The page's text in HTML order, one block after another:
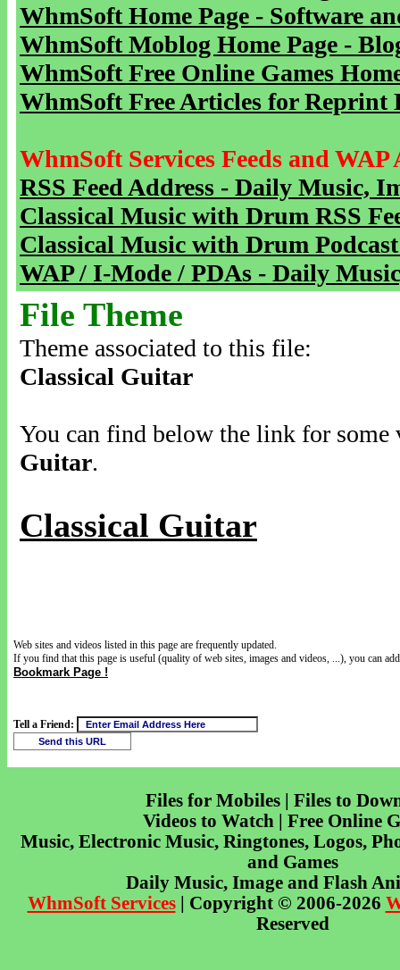
WhmSoft Home Page - Software
WhmSoft Moblog Home Page -
WhmSoft Free Online Games
WhmSoft Free Articles for Reprint
WhmSoft Services Feeds and WAP
RSS Feed Address - Daily Music,
Classical Music with Drum RSS
Classical Music with Drum
WAP / I-Mode / PDAs - Daily
File Theme
Theme associated to this file:
Classical Guitar
You can find below the link for
Guitar.
Classical Guitar
Web sites and videos listed in this page are frequently updated.
If you find that this page is useful (quality of web sites, images and videos, ...), you can
Bookmark Page !
Tell a Friend:
Files for Mobiles | Files to
Videos to Watch | Free Online
Music, Electronic Music, Ringtones, Logos,
and Games
Daily Music, Image and Flash
WhmSoft Services| Copyright © 2006-2026
Reserved